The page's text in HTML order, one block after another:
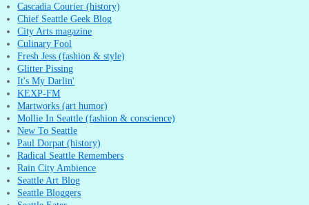
Cascadia Courier (history)
Chief Seattle Geek Blog
City Arts magazine
Culinary Fool
Fresh Jess (fashion & style)
Glitter Pissing
It's My Darlin'
KEXP-FM
Martworks (art humor)
Mollie In Seattle (fashion & conscience)
New To Seattle
Paul Dorpat (history)
Radical Seattle Remembers
Rain City Ambience
Seattle Art Blog
Seattle Bloggers